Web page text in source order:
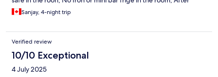
requesting we got all three things and the frige was leaking all
the time the property is in good location, ADCB metro is around
property have 6 bars and they all make loud music tioll 3 am
every day
Sanjay, 4-night trip
Verified review
10/10 Exceptional
4 July 2025